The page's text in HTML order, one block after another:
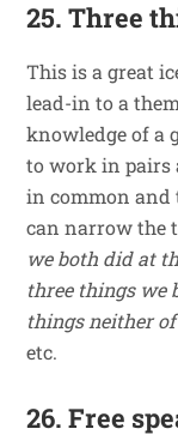
25. Three
This is a great
lead-in to a
knowledge of a
to work in pairs
in common and
can narrow the
we both did at
three things we
things neither
etc.
26. Free